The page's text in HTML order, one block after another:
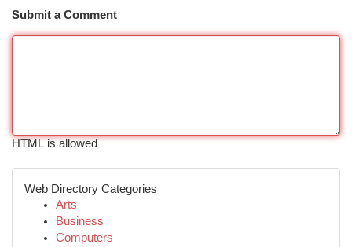
Submit a Comment
HTML is allowed
Web Directory Categories
Arts
Business
Computers